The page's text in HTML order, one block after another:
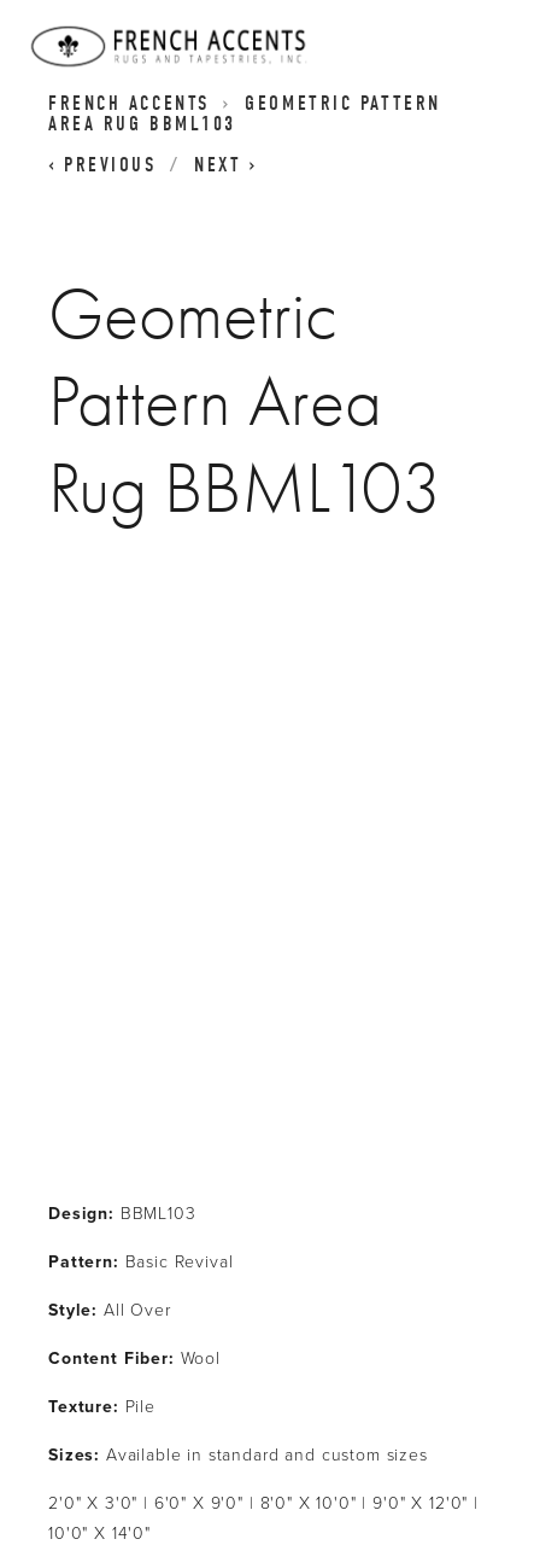
FRENCH ACCENTS
GEOMETRIC PATTERN
AREA RUG BBML103
PREVIOUS
NEXT
Geometric
Pattern Area
Rug BBML103
Design: BBML103
Pattern: Basic Revival
Style: All Over
Content Fiber: Wool
Texture: Pile
Sizes: Available in standard and custom sizes
2'0" X 3'0" | 6'0" X 9'0" | 8'0" X 10'0" | 9'0" X 12'0" |
10'0" X 14'0"